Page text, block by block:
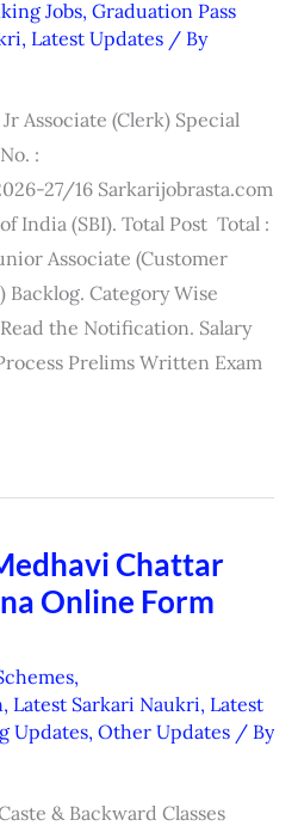
Jobs, Graduation Pass
, Latest Updates / By
Associate (Clerk) Special
:
27/16 Sarkarijobrasta.com
India (SBI). Total Post Total :
Associate (Customer
Backlog. Category Wise
the Notification. Salary
Prelims Written Exam
Chattar
Online Form
,
, Latest Sarkari Naukri, Latest
Updates, Other Updates / By
& Backward Classes